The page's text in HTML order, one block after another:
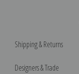
Shipping & Returns
Designers & Trade